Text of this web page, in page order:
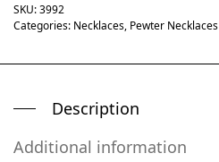
SKU:3992
Categories: Necklaces, Pewter Necklaces
Description
Additional information